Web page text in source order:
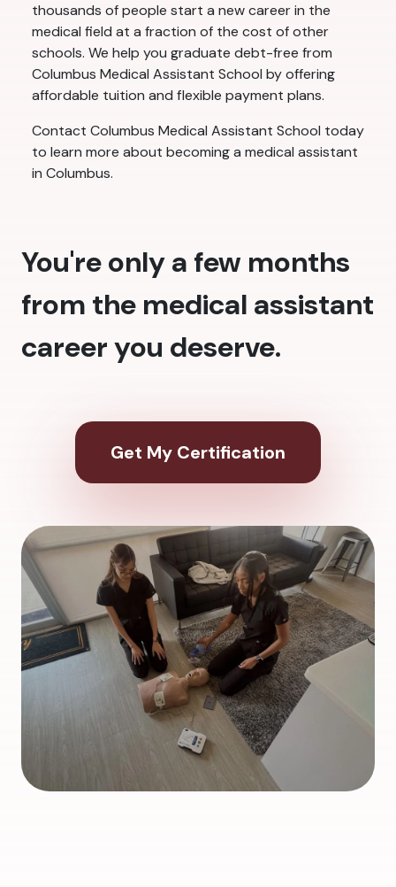
thousands of people start a new career in the
medical field at a fraction of the cost of other
schools. We help you graduate debt-free from
Columbus Medical Assistant School by offering
affordable tuition and flexible payment plans.
Contact Columbus Medical Assistant School today
to learn more about becoming a medical assistant
in Columbus.
You're only a few months
from the medical assistant
career you deserve.
Get My Certification